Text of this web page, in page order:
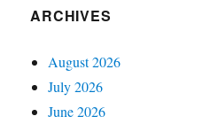
ARCHIVES
August 2026
July 2026
June 2026